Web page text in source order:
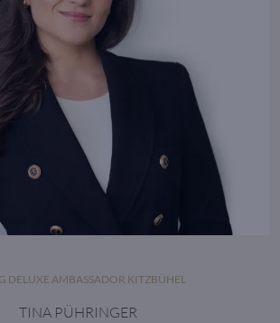
DELUXE AMBASSADOR KITZBÜHEL
TINA PÜHRINGER